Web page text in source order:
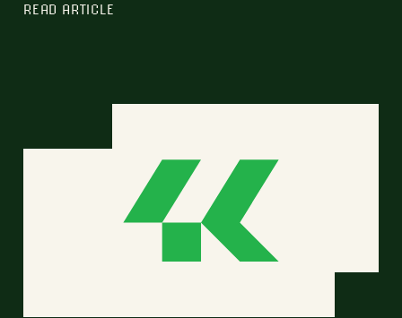
READ ARTICLE